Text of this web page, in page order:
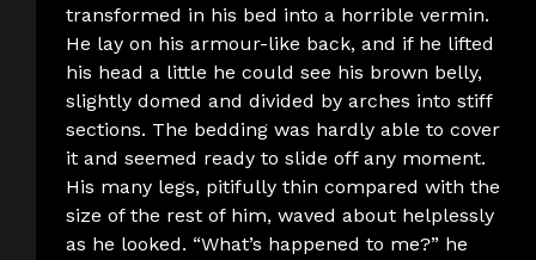
transformed in his bed into a horrible vermin.
He lay on his armour-like back, and if he lifted
his head a little he could see his brown belly,
slightly domed and divided by arches into stiff
sections. The bedding was hardly able to cover
it and seemed ready to slide off any moment.
His many legs, pitifully thin compared with the
size of the rest of him, waved about helplessly
as he looked. “What’s happened to me?” he